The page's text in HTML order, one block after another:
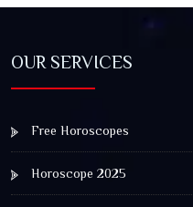
OUR SERVICES
Free Horoscopes
Horoscope 2025